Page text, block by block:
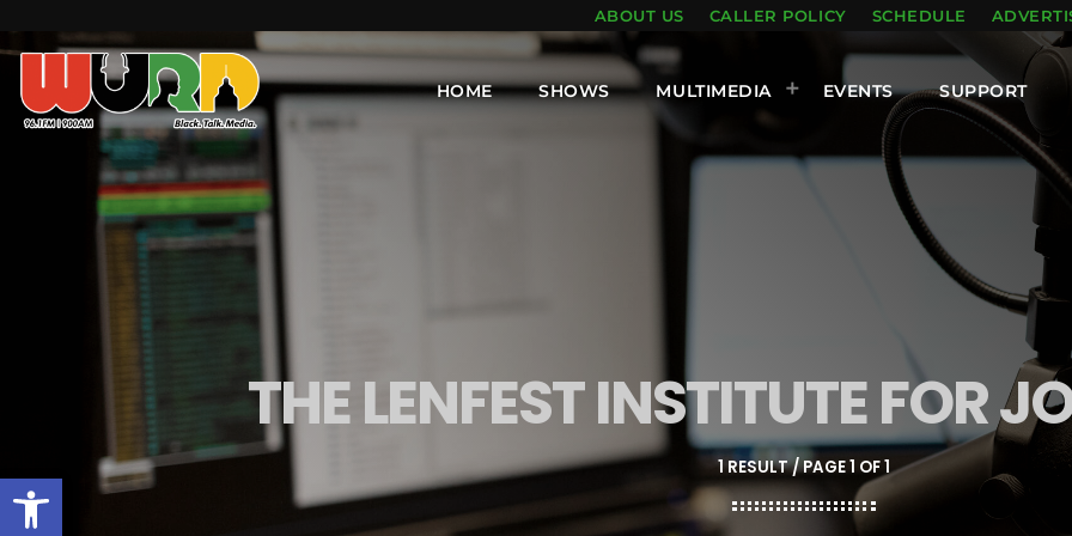
Open toolbar
ABOUT US CALLER POLICY SCHEDULE
HOME SHOWS MULTIMEDIA EVENTS SUPPORT
THE LENFEST INSTITUTE FOR
1 RESULT / PAGE 1 OF 1